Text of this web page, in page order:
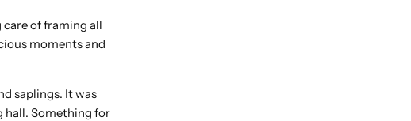
of framing all
moments and
saplings. It was
hall. Something for